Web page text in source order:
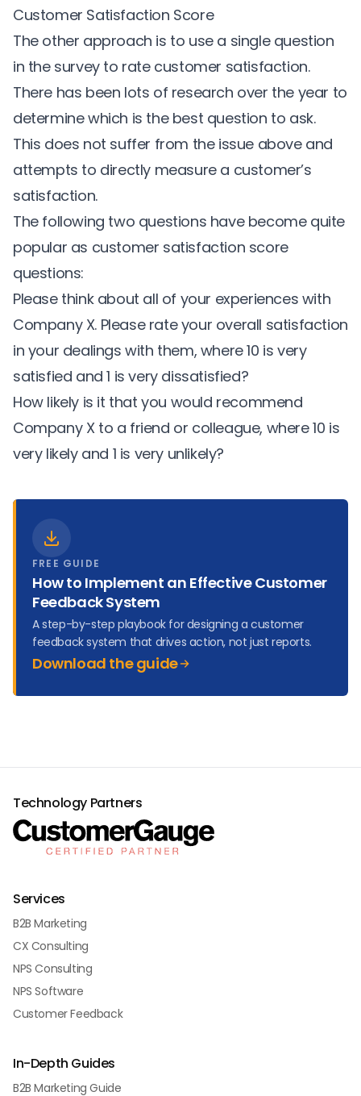
Customer Satisfaction Score
The other approach is to use a single question
in the survey to rate customer satisfaction.
There has been lots of research over the year to
determine which is the best question to ask.
This does not suffer from the issue above and
attempts to directly measure a customer’s
satisfaction.
The following two questions have become quite
popular as customer satisfaction score
questions:
Please think about all of your experiences with
Company X. Please rate your overall satisfaction
in your dealings with them, where 10 is very
satisfied and 1 is very dissatisfied?
How likely is it that you would recommend
Company X to a friend or colleague, where 10 is
very likely and 1 is very unlikely?
FREE GUIDE
How to Implement an Effective Customer
Feedback System
A step-by-step playbook for designing a customer
feedback system that drives action, not just reports.
Download the guide
Technology Partners
Services
B2B Marketing
CX Consulting
NPS Consulting
NPS Software
Customer Feedback
In-Depth Guides
B2B Marketing Guide